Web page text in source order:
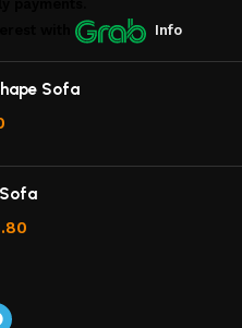
Info
Sofa